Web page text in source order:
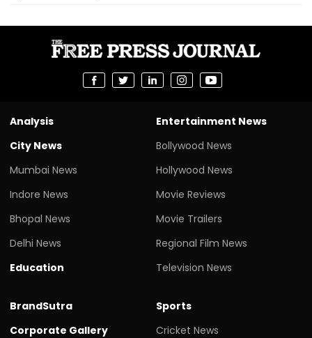
Analysis
City News
Mumbai News
Indore News
Bhopal News
Delhi News
Education
Entertainment News
Bollywood News
Hollywood News
Movie Reviews
Movie Trailers
Regional Film News
Television News
BrandSutra
Corporate Gallery
Sports
Cricket News